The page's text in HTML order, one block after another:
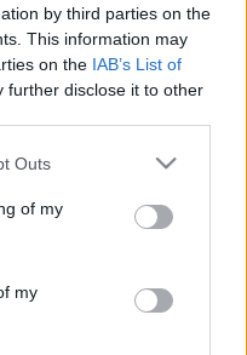
by third parties on the
This information may
on the IAB’s List of
further disclose it to other
one or more Google
You may click to
its third-party tags to
in below Google
Outs
of my
my